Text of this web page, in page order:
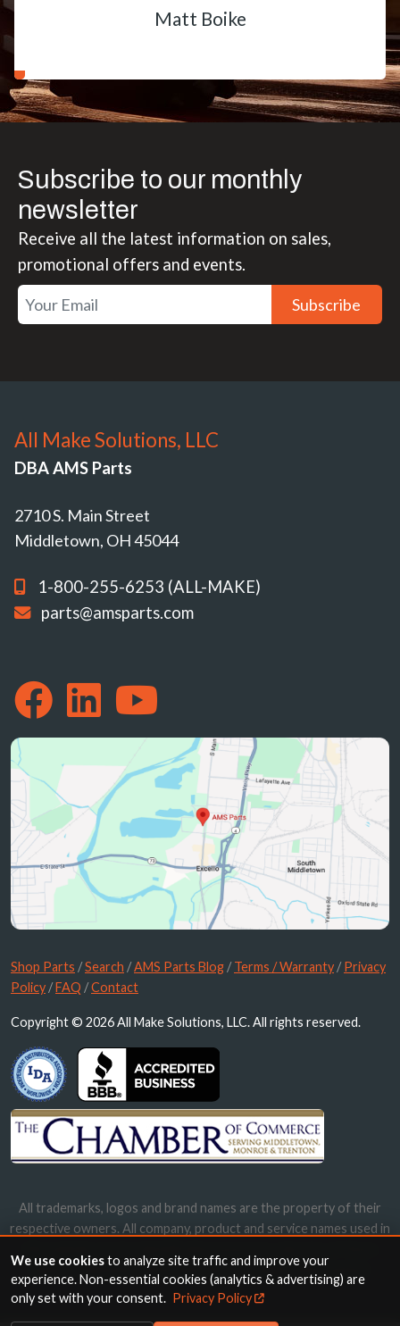
Matt Boike
Subscribe to our monthly
newsletter
Receive all the latest information on sales,
promotional offers and events.
Subscribe
All Make Solutions, LLC
DBA AMS Parts
2710 S. Main Street
Middletown, OH 45044
1-800-255-6253 (ALL-MAKE)
parts@amsparts.com
Shop Parts /Search /AMS Parts Blog /Terms / Warranty /Privacy
Policy /FAQ /Contact
Copyright © 2026 All Make Solutions, LLC. All rights reserved.
All trademarks, logos and brand names are the property of their
respective owners. All company, product and service names used in
names, trademarks and brands does not imply endorsement.
We use cookiesto analyze site traffic and improve your
experience. Non-essential cookies (analytics & advertising) are
only set with your consent. Privacy Policy